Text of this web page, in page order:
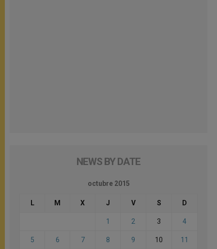
NEWS BY DATE
octubre 2015
L M X J V S D
1 2 3 4
5 6 7 8 9 10 11